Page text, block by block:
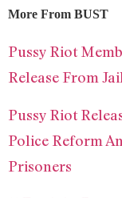
More From BUST
Pussy Riot
Release From Jail
Pussy Riot
Police Reform
Prisoners